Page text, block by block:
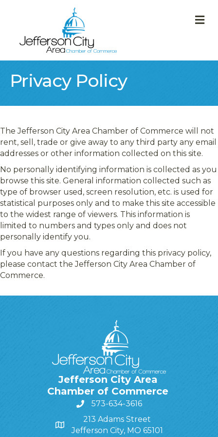
Privacy Policy
The Jefferson City Area Chamber of Commerce will not
rent, sell, trade or give away to any third party any email
addresses or other information collected on this site.
No personally identifying information is collected as you
browse this site. General information collected such as
type of browser used, screen resolution, etc. is used for
statistical purposes only and to make this site accessible
to the widest range of viewers. This information is
limited to numbers and types only and does not
personally identify you.
If you have any questions regarding this privacy policy,
please contact the Jefferson City Area Chamber of
Commerce.
Jefferson City Area
Chamber of Commerce
573-634-3616
213 Adams Street
Jefferson City, MO 65101